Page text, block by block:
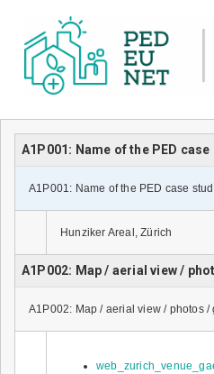
A1P001: Name of the PED case
A1P001: Name of the PED case
Hunziker Areal, Zürich
A1P002: Map / aerial view /
A1P002: Map / aerial view / photos